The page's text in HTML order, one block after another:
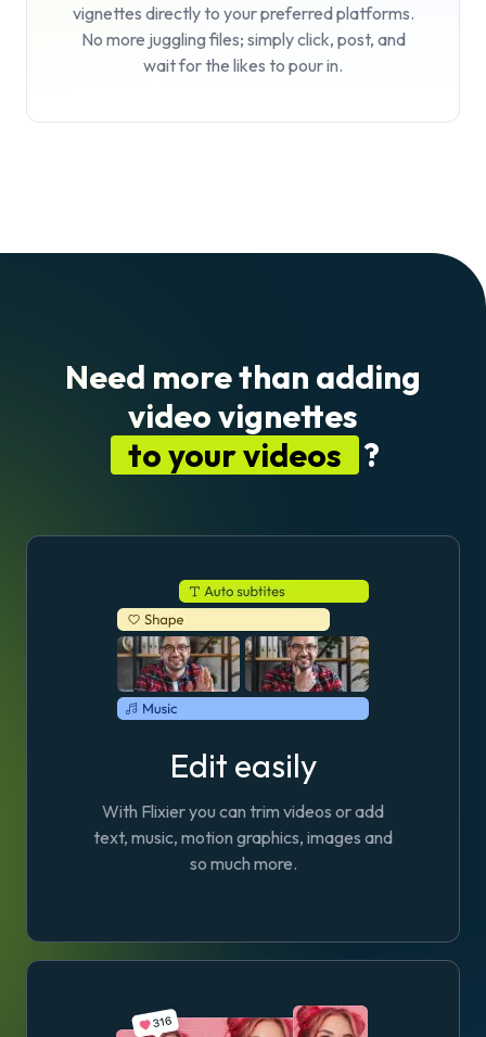
vignettes directly to your preferred platforms.
No more juggling files; simply click, post, and
wait for the likes to pour in.
Need more than adding
video vignettes
to your videos ?
Edit easily
With Flixier you can trim videos or add
text, music, motion graphics, images and
so much more.